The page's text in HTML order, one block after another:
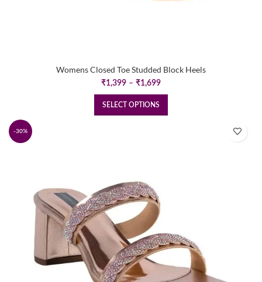
Womens Closed Toe Studded Block Heels
₹1,399 – ₹1,699Price
range:
through
SELECT OPTIONS
-30%